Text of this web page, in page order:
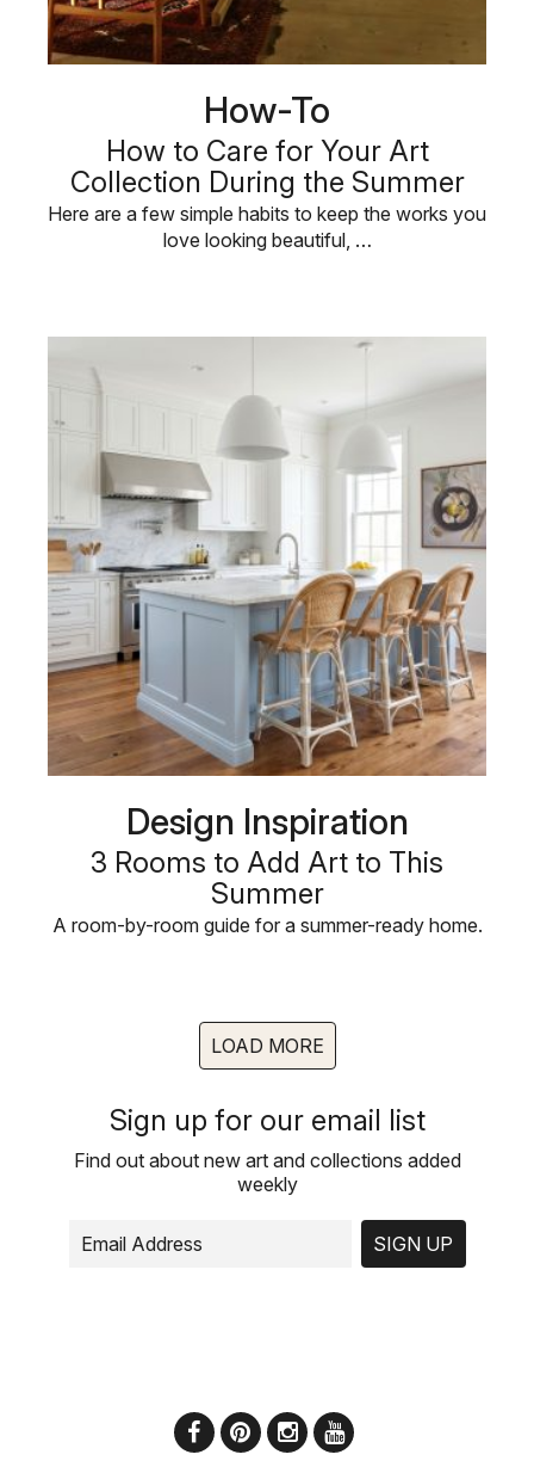
How-To
How to Care for Your Art
Collection During the Summer
Here are a few simple habits to keep the works you
love looking beautiful, …
Design Inspiration
3 Rooms to Add Art to This
Summer
A room-by-room guide for a summer-ready home.
LOAD MORE
Sign up for our email list
Find out about new art and collections added
weekly
SIGN UP